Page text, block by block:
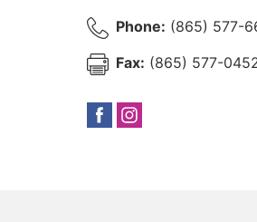
Phone: (865) 577-
Fax: (865) 577-